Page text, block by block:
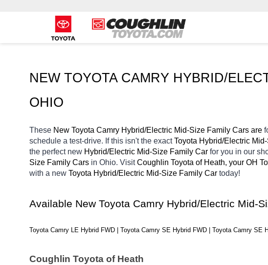
NEW TOYOTA CAMRY HYBRID/
OHIO
These New Toyota Camry Hybrid/Electric Mid-Size Family Cars are
schedule a test-drive. If this isn't the exact Toyota Hybrid/Electric
the perfect new Hybrid/Electric Mid-Size Family Car for you in our
Size Family Cars in Ohio. Visit Coughlin Toyota of Heath, your OH
with a new Toyota Hybrid/Electric Mid-Size Family Car today!
Available New Toyota Camry Hybrid/Electric Mid-
Toyota Camry LE Hybrid FWD | Toyota Camry SE Hybrid FWD | Toyota Camry
Coughlin Toyota of Heath